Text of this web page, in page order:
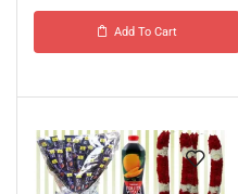
Add To Cart